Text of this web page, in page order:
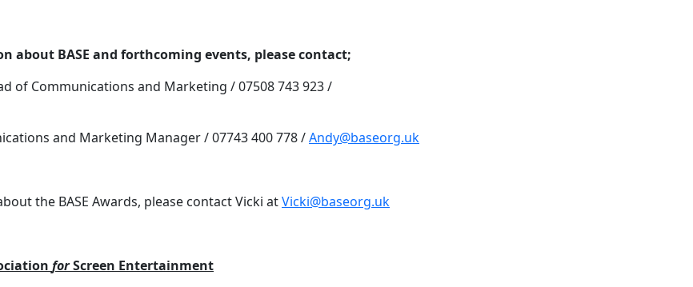
about BASE and forthcoming events, please contact;
of Communications and Marketing / 07508 743 923 /
and Marketing Manager / 07743 400 778 /Andy@baseorg.uk
the BASE Awards, please contact Vicki atVicki@baseorg.uk
forScreen Entertainment